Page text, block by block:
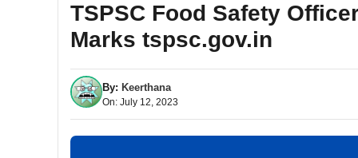
TSPSC Food Safety
Marks tspsc.gov.in
By: Keerthana
On: July 12, 2023